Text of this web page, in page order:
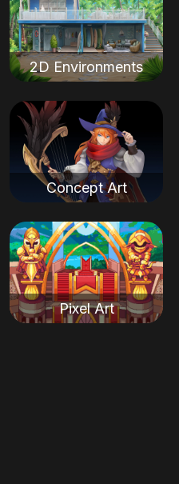
2D Environments
Concept Art
Pixel Art